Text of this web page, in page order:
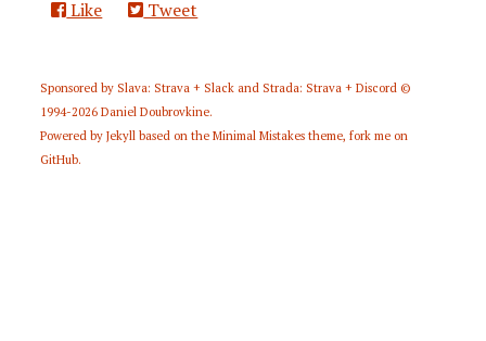
Like Tweet
Sponsored by Slava: Strava + Slack and Strada: Strava + Discord ©
1994-2026Daniel Doubrovkine.
Powered byJekyll based on theMinimal Mistakes theme,fork me on
GitHub.